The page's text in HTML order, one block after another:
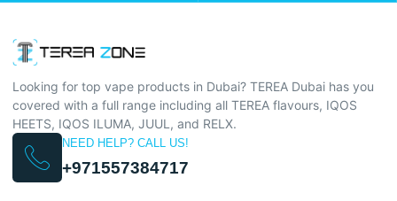
Looking for top vape products in Dubai? TEREA Dubai has you
covered with a full range including all TEREA flavours, IQOS
HEETS, IQOS ILUMA, JUUL, and RELX.
NEED HELP? CALL US!
+971557384717